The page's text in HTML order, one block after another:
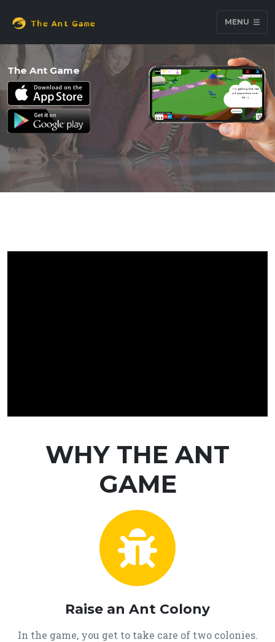
MENU
The Ant Game
WHY THE ANT
GAME
Raise an Ant Colony
In the game, you get to take care of two colonies.